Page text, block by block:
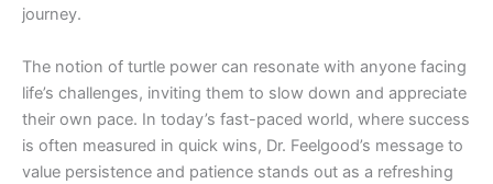
journey.
The notion of turtle power can resonate with anyone facing
life’s challenges, inviting them to slow down and appreciate
their own pace. In today’s fast-paced world, where success
is often measured in quick wins, Dr. Feelgood’s message to
value persistence and patience stands out as a refreshing